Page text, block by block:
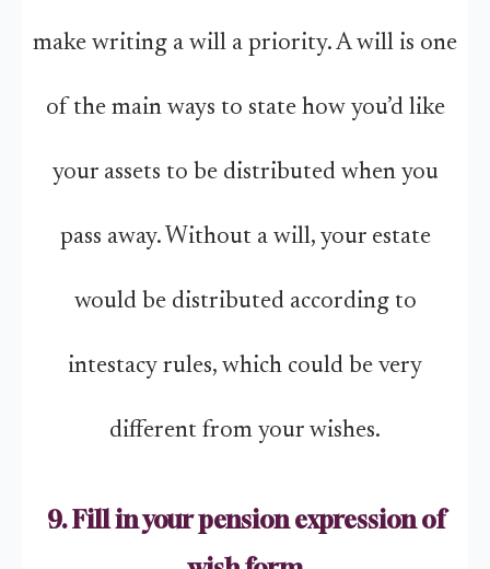
make writing a will a priority. A will is one
of the main ways to state how you’d like
your assets to be distributed when you
pass away. Without a will, your estate
would be distributed according to
intestacy rules, which could be very
different from your wishes.
9. Fill in your pension expression of